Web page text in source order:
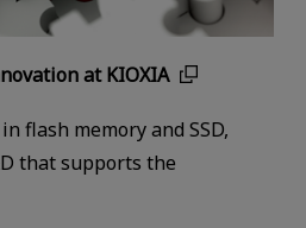
at KIOXIA
flash memory and SSD,
that supports the